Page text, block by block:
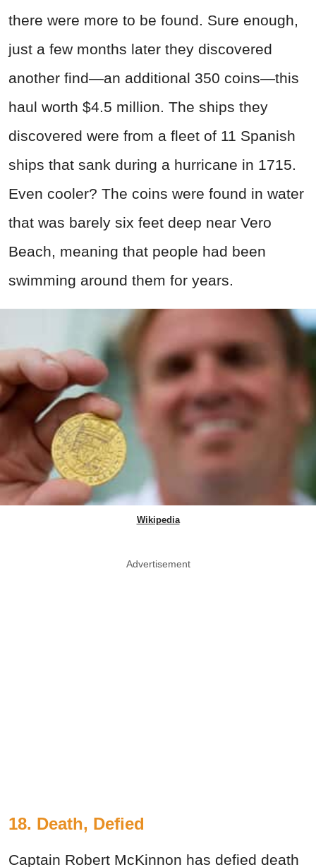
there were more to be found. Sure enough,
just a few months later they discovered
another find—an additional 350 coins—this
haul worth $4.5 million. The ships they
discovered were from a fleet of 11 Spanish
ships that sank during a hurricane in 1715.
Even cooler? The coins were found in water
that was barely six feet deep near Vero
Beach, meaning that people had been
swimming around them for years.
Wikipedia
Advertisement
18. Death, Defied
Captain Robert McKinnon has defied death